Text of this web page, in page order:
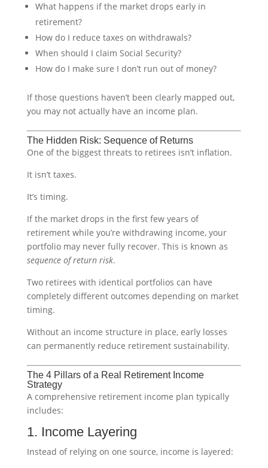
What happens if the market drops early in
retirement?
How do I reduce taxes on withdrawals?
When should I claim Social Security?
How do I make sure I don’t run out of money?
If those questions haven’t been clearly mapped out,
you may not actually have an income plan.
The Hidden Risk: Sequence of Returns
One of the biggest threats to retirees isn’t inflation.
It isn’t taxes.
It’s timing.
If the market drops in the first few years of
retirement while you’re withdrawing income, your
portfolio may never fully recover. This is known as
sequence of return risk.
Two retirees with identical portfolios can have
completely different outcomes depending on market
timing.
Without an income structure in place, early losses
can permanently reduce retirement sustainability.
The 4 Pillars of a Real Retirement Income
Strategy
A comprehensive retirement income plan typically
includes:
1. Income Layering
Instead of relying on one source, income is layered: